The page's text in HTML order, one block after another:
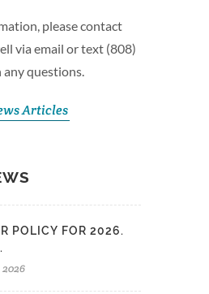
please contact
via email or text (808)
questions.
Articles
POLICY FOR 2026.